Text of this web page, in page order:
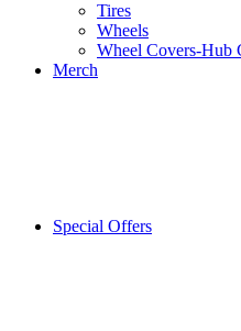
Tires
Wheels
Wheel Covers-Hub
Merch
Special Offers